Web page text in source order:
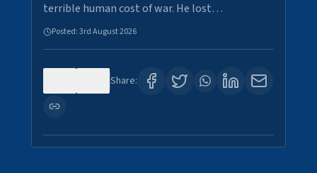
terrible human cost of war. He lost…
Posted:3rd August 2026
Share: